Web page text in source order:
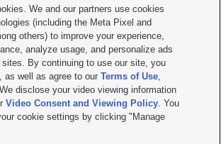
 
|Advertise|Contact Us|Careers with KSL.com
| Video Consent Viewing Policy
|EEO Public File Report| KSL-TV FCC Public File
File|KSL AM Radio FCC Public File |FCC Applications
Salt Lake City UT | Site hosted & managed
Media Company
We and our partners use cookies
(including the Meta Pixel and
others) to improve your experience,
analyze usage, and personalize ads
sites. By continuing to use our site, you
as well as agree to ourTerms of Use,
disclose your video viewing information
Video Consent and Viewing Policy. You
cookie settings by clicking "Manage